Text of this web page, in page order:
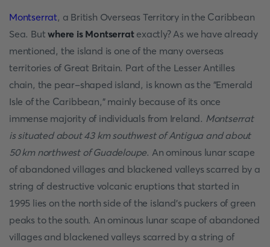
Montserrat, a British Overseas Territory in the Caribbean
Sea. Butwhere is Montserratexactly? As we have already
mentioned, the island is one of the many overseas
territories of Great Britain. Part of the Lesser Antilles
chain, the pear-shaped island, is known as the "Emerald
Isle of the Caribbean," mainly because of its once
immense majority of individuals from Ireland. Montserrat
is situated about 43 km southwest of Antigua and about
50 km northwest of Guadeloupe. An ominous lunar scape
of abandoned villages and blackened valleys scarred by a
string of destructive volcanic eruptions that started in
1995 lies on the north side of the island's puckers of green
peaks to the south. An ominous lunar scape of abandoned
villages and blackened valleys scarred by a string of